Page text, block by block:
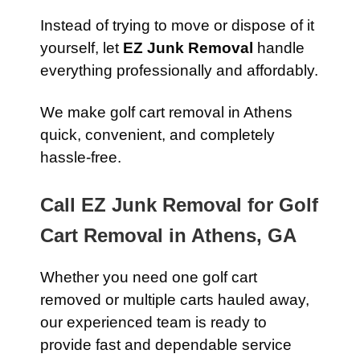
Instead of trying to move or dispose of it
yourself, let EZ Junk Removal
handle
everything professionally and affordably.
We make golf cart removal in Athens
quick, convenient, and completely
hassle-free.
Call EZ Junk Removal for Golf
Cart Removal in Athens, GA
Whether you need one golf cart
removed or multiple carts hauled away,
our experienced team is ready to
provide fast and dependable service